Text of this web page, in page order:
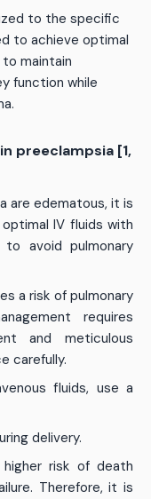
to the specific
to achieve optimal
to maintain
function while
preeclampsia [1,
are edematous, it is
IV fluids with
avoid pulmonary
a risk of pulmonary
requires
and meticulous
carefully.
fluids, use a
delivery.
risk of death
Therefore, it is